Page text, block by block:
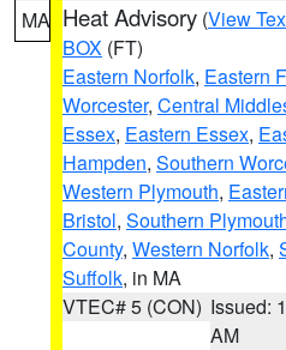
MA Heat Advisory (View
BOX (FT)
Eastern Norfolk, Eastern
Worcester, Central
Essex, Eastern Essex,
Hampden, Southern
Western Plymouth,
Bristol, Southern
County, Western Norfolk,
Suffolk, in MA
VTEC# 5 (CON) Issued:
AM